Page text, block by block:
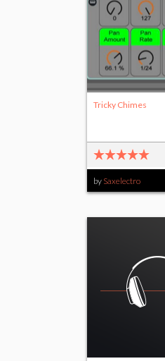
Tricky Chimes
by Saxelectro